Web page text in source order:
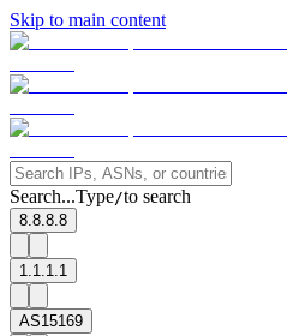
Skip to main content
Search...Type/to search
8.8.8.8
1.1.1.1
AS15169